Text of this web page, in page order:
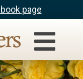
page